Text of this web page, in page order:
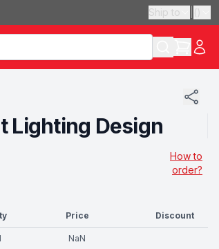
Ship to ()
Lighting Design
How to
order?
Price Discount
NaN